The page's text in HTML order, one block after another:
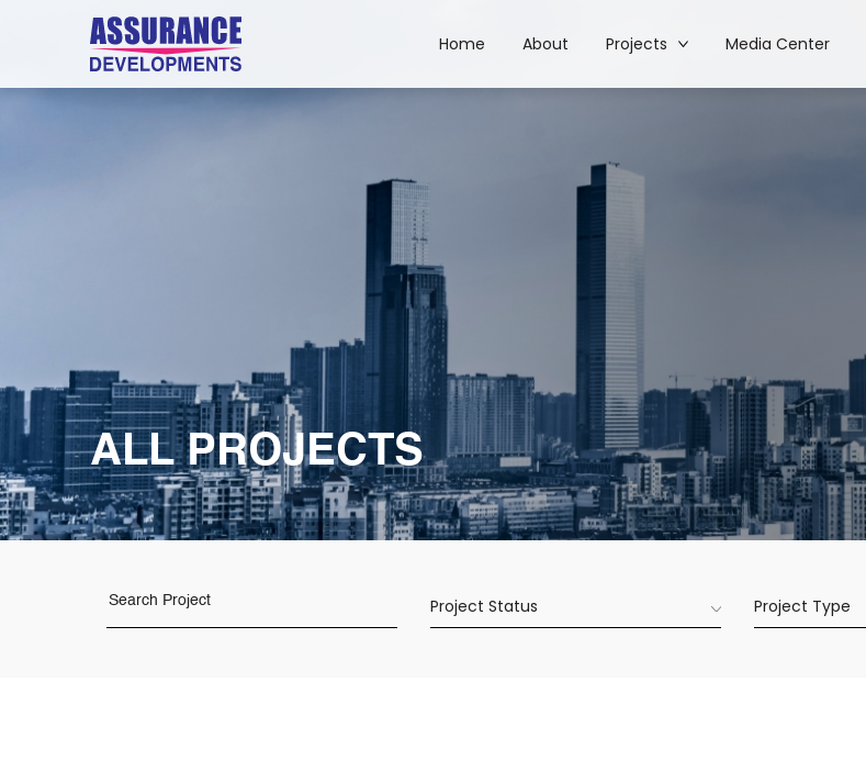
Home About Projects Media Center
ALL PROJECTS
Project Status Project Type